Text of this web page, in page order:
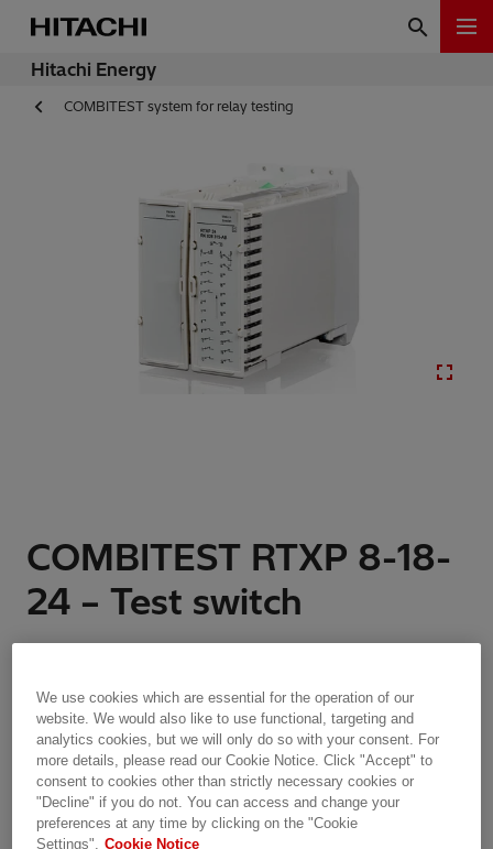
Hitachi Energy
COMBITEST system for relay testing
COMBITEST RTXP 8-18-
24 – Test switch
circuits designed to open first and close last when
the test handle is inserted respectively removed.
The other type is used for disconnection of all
other circuit functions such as current, voltage and
auxiliary power.
We use cookies which are essential for the operation of our
website. We would also like to use functional, targeting and
analytics cookies, but we will only do so with your consent. For
more details, please read our Cookie Notice. Click "Accept" to
consent to cookies other than strictly necessary cookies or
"Decline" if you do not. You can access and change your
preferences at any time by clicking on the "Cookie
Settings".
Cookie Notice